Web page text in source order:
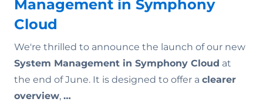
Management in Symphony
Cloud
We're thrilled to announce the launch of our new
System Management in Symphony Cloud at
the end of June. It is designed to offer a clearer
overview, …